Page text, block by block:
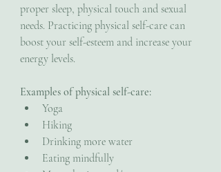
proper sleep, physical touch and sexual
needs. Practicing physical self-care can
boost your self-esteem and increase your
energy levels.
Examples of physical self-care:
Yoga
Hiking
Drinking more water
Eating mindfully